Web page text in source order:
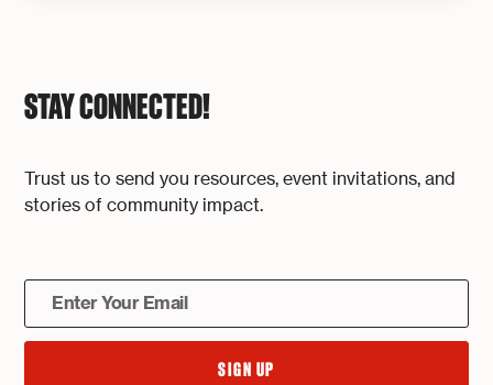
STAY CONNECTED!
Trust us to send you resources, event invitations, and
stories of community impact.